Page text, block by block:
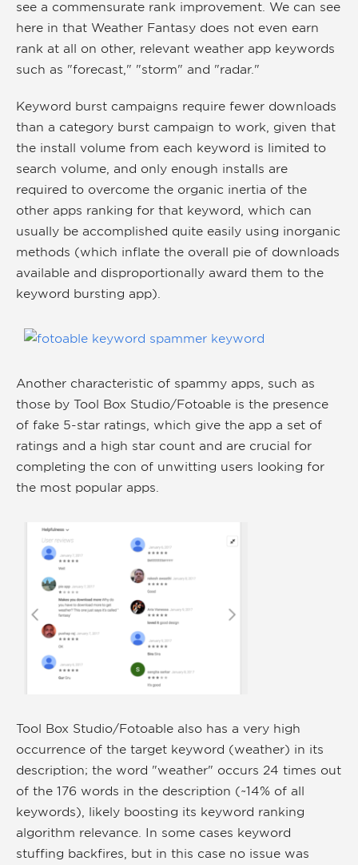
see a commensurate rank improvement. We can see
here in that Weather Fantasy does not even earn
rank at all on other, relevant weather app keywords
such as "forecast," "storm" and "radar."
Keyword burst campaigns require fewer downloads
than a category burst campaign to work, given that
the install volume from each keyword is limited to
search volume, and only enough installs are
required to overcome the organic inertia of the
other apps ranking for that keyword, which can
usually be accomplished quite easily using inorganic
methods (which inflate the overall pie of downloads
available and disproportionally award them to the
keyword bursting app).
Another characteristic of spammy apps, such as
those by Tool Box Studio/Fotoable is the presence
of fake 5-star ratings, which give the app a set of
ratings and a high star count and are crucial for
completing the con of unwitting users looking for
the most popular apps.
Tool Box Studio/Fotoable also has a very high
occurrence of the target keyword (weather) in its
description; the word "weather" occurs 24 times out
of the 176 words in the description (~14% of all
keywords), likely boosting its keyword ranking
algorithm relevance. In some cases keyword
stuffing backfires, but in this case no issue was